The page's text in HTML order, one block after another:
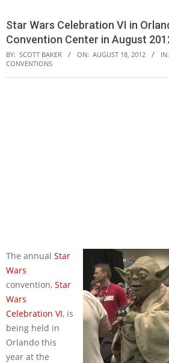
Star Wars Celebration VI in
Convention Center in August
BY: SCOTT BAKER ON: AUGUST 18, 2012 IN:
CONVENTIONS
The annual Star
Wars
convention, Star
Wars
Celebration VI, is
being held in
Orlando this
year at the